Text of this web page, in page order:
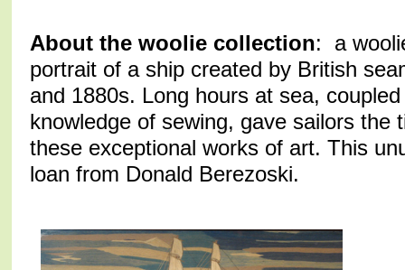
About the woolie collection: a
portrait of a ship created by British
and 1880s. Long hours at sea,
knowledge of sewing, gave sailors the
these exceptional works of art. This
loan from Donald Berezoski.